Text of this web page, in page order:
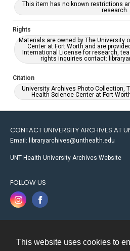
This website uses cookies to
This item has no known restrictions
research.
Rights
Materials are owned by The University
Center at Fort Worth and are
International License for research,
rights inquiries contact:
Citation
University Archives Photo Collection,
Health Science Center at Fort
CONTACT UNIVERSITY ARCHIVES AT
Email: libraryarchives@unthealth.edu
UNT Health University Archives Website
FOLLOW US